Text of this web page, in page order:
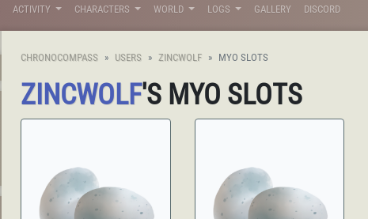
ACTIVITY CHARACTERS WORLD LOGS GALLERY DISCORD
CHRONOCOMPASS USERS ZINCWOLF MYO SLOTS
ZINCWOLF'S MYO SLOTS